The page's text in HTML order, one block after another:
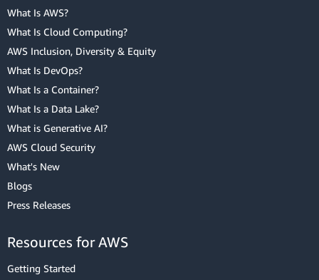
What Is AWS?
What Is Cloud Computing?
AWS Inclusion, Diversity & Equity
What Is DevOps?
What Is a Container?
What Is a Data Lake?
What is Generative AI?
AWS Cloud Security
What's New
Blogs
Press Releases
Resources for AWS
Getting Started